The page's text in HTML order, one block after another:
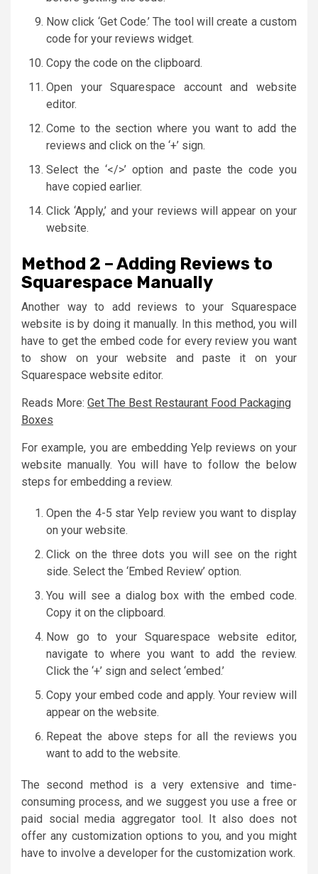
Now click ‘Get Code.’ The tool will create a custom
code for your reviews widget.
Copy the code on the clipboard.
Open your Squarespace account and website
editor.
Come to the section where you want to add the
reviews and click on the ‘+’ sign.
Select the ‘</>’ option and paste the code you
have copied earlier.
Click ‘Apply,’ and your reviews will appear on your
website.
Method 2 – Adding Reviews to
Squarespace Manually
Another way to add reviews to your Squarespace
website is by doing it manually. In this method, you will
have to get the embed code for every review you want
to show on your website and paste it on your
Squarespace website editor.
Reads More: Get The Best Restaurant Food Packaging
Boxes
For example, you are embedding Yelp reviews on your
website manually. You will have to follow the below
steps for embedding a review.
Open the 4-5 star Yelp review you want to display
on your website.
Click on the three dots you will see on the right
side. Select the ‘Embed Review’ option.
You will see a dialog box with the embed code.
Copy it on the clipboard.
Now go to your Squarespace website editor,
navigate to where you want to add the review.
Click the ‘+’ sign and select ‘embed.’
Copy your embed code and apply. Your review will
appear on the website.
Repeat the above steps for all the reviews you
want to add to the website.
The second method is a very extensive and time-
consuming process, and we suggest you use a free or
paid social media aggregator tool. It also does not
offer any customization options to you, and you might
have to involve a developer for the customization work.